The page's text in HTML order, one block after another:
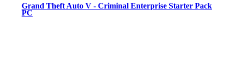
Grand Theft Auto V - Criminal Enterprise Starter Pack
PC